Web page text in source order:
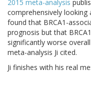
2015 meta-analysis
comprehensively
found that BRCA1-
prognosis but that
significantly worse
meta-analysis Ji cited.
Ji finishes with his real